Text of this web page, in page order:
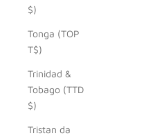
$)
Tonga (TOP
T$)
Trinidad &
Tobago (TTD
$)
Tristan da